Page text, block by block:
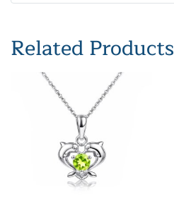
Related Products